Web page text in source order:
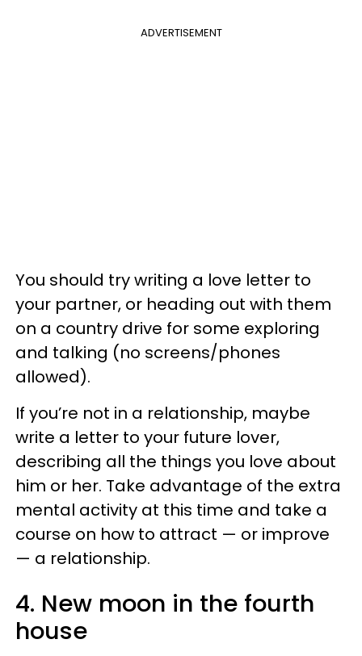
ADVERTISEMENT
You should try writing a love letter to
your partner, or heading out with them
on a country drive for some exploring
and talking (no screens/phones
allowed).
If you’re not in a relationship, maybe
write a letter to your future lover,
describing all the things you love about
him or her. Take advantage of the extra
mental activity at this time and take a
course on how to attract — or improve
— a relationship.
4. New moon in the fourth
house